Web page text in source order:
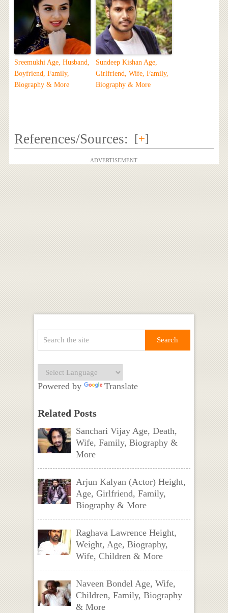
Sreemukhi Age, Husband,
Boyfriend, Family,
Biography & More
Sundeep Kishan Age,
Girlfriend, Wife, Family,
Biography & More
References/Sources: [+]
ADVERTISEMENT
Powered by Translate
Related Posts
Sanchari Vijay Age, Death,
Wife, Family, Biography &
More
Arjun Kalyan (Actor) Height,
Age, Girlfriend, Family,
Biography & More
Raghava Lawrence Height,
Weight, Age, Biography,
Wife, Children & More
Naveen Bondel Age, Wife,
Children, Family, Biography
& More